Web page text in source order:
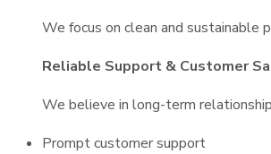
We focus on clean and sustainable
Reliable Support & Customer
We believe in long-term
Prompt customer support